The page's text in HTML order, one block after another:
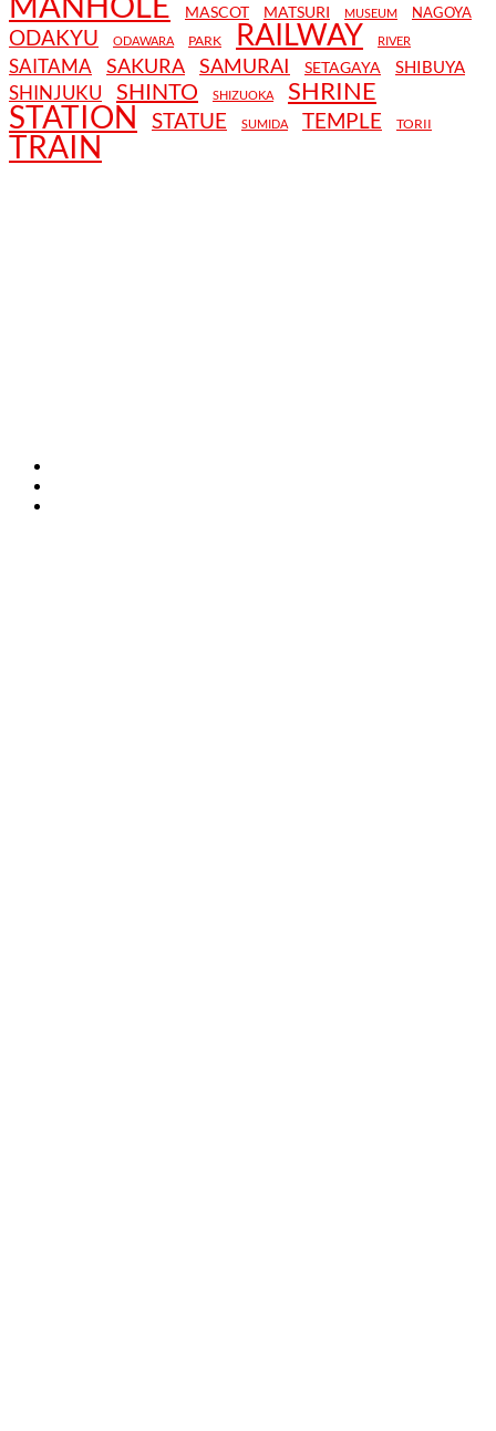
MASCOT MATSURI MUSEUM NAGOYA
ODAKYU ODAWARA PARK RAILWAY RIVER
SAITAMA SAKURA SAMURAI SETAGAYA SHIBUYA
SHINJUKU SHINTO SHIZUOKA SHRINE
STATION STATUE SUMIDA TEMPLE TORII
TRAIN